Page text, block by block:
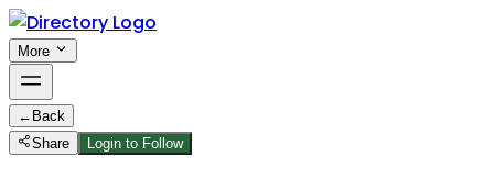
More
← Back
Share
Login to Follow